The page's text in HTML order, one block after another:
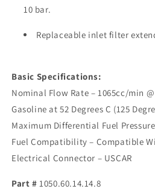
10 bar.
Replaceable inlet filter
Basic Specifications:
Nominal Flow Rate – 1065cc/min
Gasoline at 52 Degrees C (125
Maximum Differential Fuel
Fuel Compatibility – Compatible
Electrical Connector – USCAR
Part #1050.60.14.14.8